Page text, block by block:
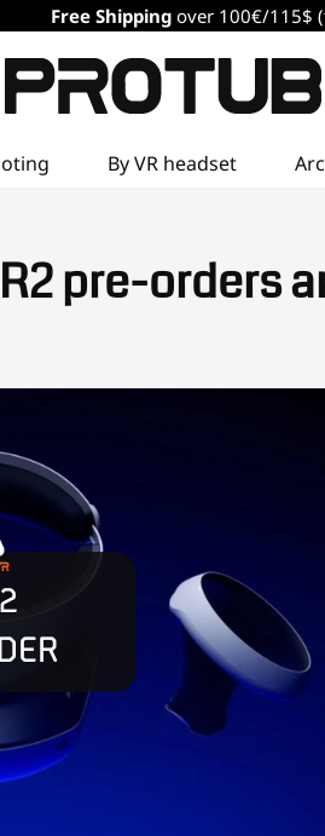
Free Shipping over 100€/115$
By VR headset
pre-orders